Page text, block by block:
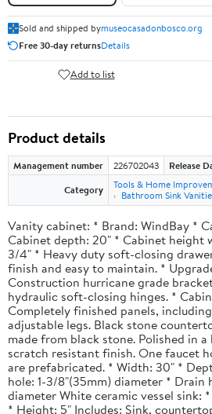
Sold and shipped bymuseocasadonbosco.org
Free 30-day returnsDetails
Add to list
Product details
Management number 226702043 Release
Category
Tools & Home
Bathroom Sink
Vanity cabinet: * Brand: WindBay *
Cabinet depth: 20" * Cabinet height
3/4" * Heavy duty soft-closing
finish and easy to maintain. *
Construction hurricane grade
hydraulic soft-closing hinges. *
Completely finished panels,
adjustable legs. Black stone
made from black stone. Polished in
scratch resistant finish. One faucet
are prefabricated. * Width: 30" *
hole: 1-3/8"(35mm) diameter * Drain
diameter White ceramic vessel sink:
* Height: 5" Includes: Sink,